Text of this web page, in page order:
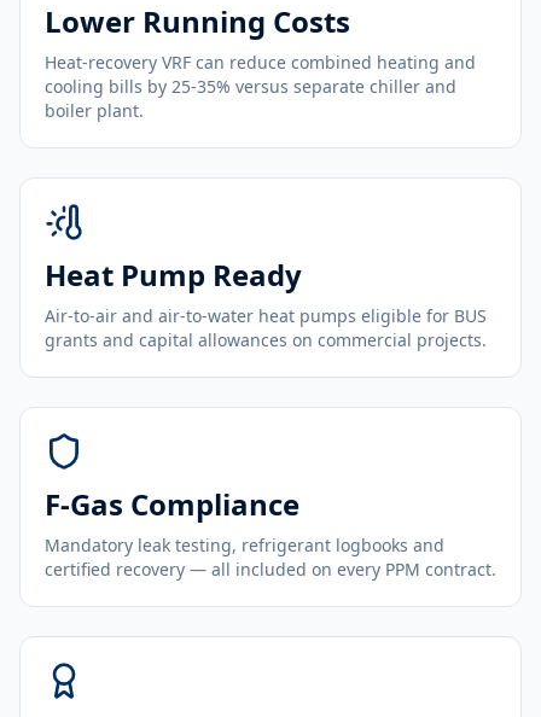
Lower Running Costs
Heat-recovery VRF can reduce combined heating and
cooling bills by 25-35% versus separate chiller and
boiler plant.
Heat Pump Ready
Air-to-air and air-to-water heat pumps eligible for BUS
grants and capital allowances on commercial projects.
F-Gas Compliance
Mandatory leak testing, refrigerant logbooks and
certified recovery — all included on every PPM contract.